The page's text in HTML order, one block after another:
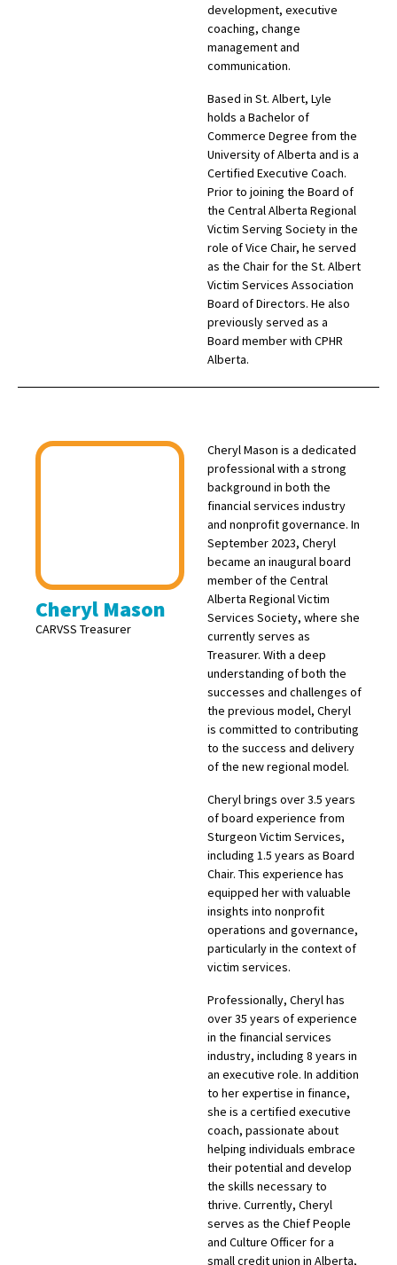
development, executive
coaching, change
management and
communication.
Based in St. Albert, Lyle
holds a Bachelor of
Commerce Degree from the
University of Alberta and is a
Certified Executive Coach.
Prior to joining the Board of
the Central Alberta Regional
Victim Serving Society in the
role of Vice Chair, he served
as the Chair for the St. Albert
Victim Services Association
Board of Directors. He also
previously served as a
Board member with CPHR
Alberta.
Cheryl Mason
CARVSS Treasurer
Cheryl Mason is a dedicated
professional with a strong
background in both the
financial services industry
and nonprofit governance. In
September 2023, Cheryl
became an inaugural board
member of the Central
Alberta Regional Victim
Services Society, where she
currently serves as
Treasurer. With a deep
understanding of both the
successes and challenges of
the previous model, Cheryl
is committed to contributing
to the success and delivery
of the new regional model.
Cheryl brings over 3.5 years
of board experience from
Sturgeon Victim Services,
including 1.5 years as Board
Chair. This experience has
equipped her with valuable
insights into nonprofit
operations and governance,
particularly in the context of
victim services.
Professionally, Cheryl has
over 35 years of experience
in the financial services
industry, including 8 years in
an executive role. In addition
to her expertise in finance,
she is a certified executive
coach, passionate about
helping individuals embrace
their potential and develop
the skills necessary to
thrive. Currently, Cheryl
serves as the Chief People
and Culture Officer for a
small credit union in Alberta,